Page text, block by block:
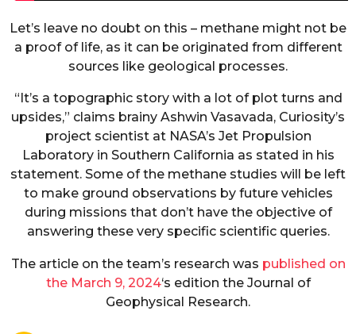
Let’s leave no doubt on this – methane might not be
a proof of life, as it can be originated from different
sources like geological processes.
“It’s a topographic story with a lot of plot turns and
upsides,” claims brainy Ashwin Vasavada, Curiosity’s
project scientist at NASA’s Jet Propulsion
Laboratory in Southern California as stated in his
statement. Some of the methane studies will be left
to make ground observations by future vehicles
during missions that don’t have the objective of
answering these very specific scientific queries.
The article on the team’s research was published on
the March 9, 2024‘s edition the Journal of
Geophysical Research.